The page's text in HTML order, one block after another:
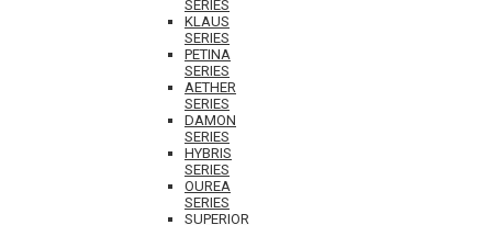
SERIES
KLAUS
SERIES
PETINA
SERIES
AETHER
SERIES
DAMON
SERIES
HYBRIS
SERIES
OUREA
SERIES
SUPERIOR